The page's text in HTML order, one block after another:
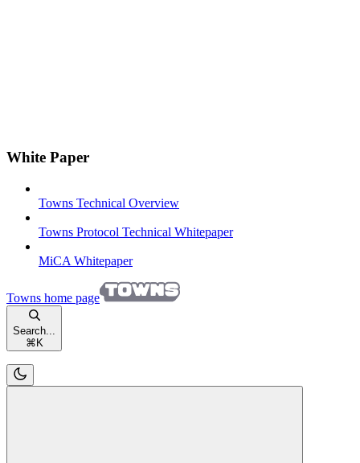
White Paper
Towns Technical Overview
Towns Protocol Technical Whitepaper
MiCA Whitepaper
Towns home page
Search...
⌘K